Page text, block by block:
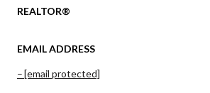
REALTOR®
EMAIL ADDRESS
[email protected]